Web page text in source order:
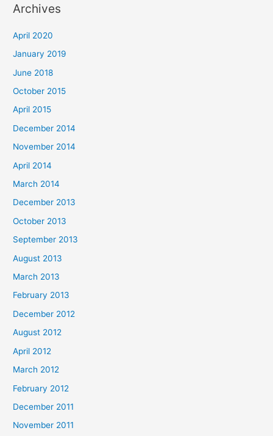
Archives
April 2020
January 2019
June 2018
October 2015
April 2015
December 2014
November 2014
April 2014
March 2014
December 2013
October 2013
September 2013
August 2013
March 2013
February 2013
December 2012
August 2012
April 2012
March 2012
February 2012
December 2011
November 2011